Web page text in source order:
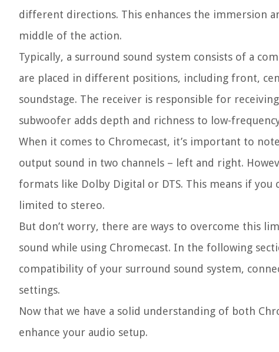
different directions. This enhances the immersion
middle of the action.
Typically, a surround sound system consists of a
are placed in different positions, including front,
soundstage. The receiver is responsible for
subwoofer adds depth and richness to low-
When it comes to Chromecast, it’s important to
output sound in two channels – left and right.
formats like Dolby Digital or DTS. This means if
limited to stereo.
But don’t worry, there are ways to overcome this
sound while using Chromecast. In the following
compatibility of your surround sound system,
settings.
Now that we have a solid understanding of both
enhance your audio setup.